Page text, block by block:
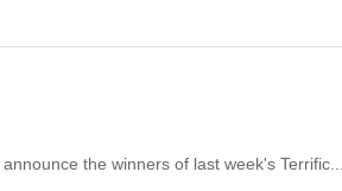
the winners of last week's Terrific...